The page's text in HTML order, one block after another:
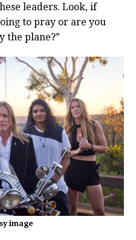
leaders. Look, if
to pray or are you
the plane?”
image